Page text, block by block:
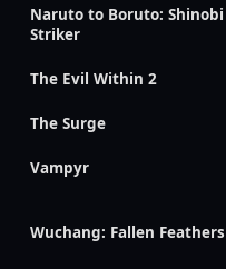
Naruto to Boruto: Shinobi
Striker
The Evil Within 2
The Surge
Vampyr
Wuchang: Fallen Feathers